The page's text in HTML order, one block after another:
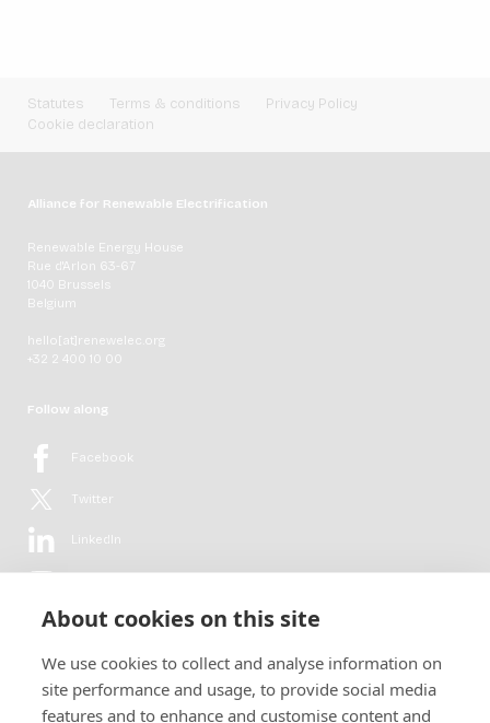
About cookies on this site
We use cookies to collect and analyse information on
site performance and usage, to provide social media
features and to enhance and customise content and
Statutes Terms & conditions
Privacy Policy
Cookie declaration
Alliance for Renewable Electrification
Renewable Energy House
Rue d'Arlon 63-67
1040 Brussels
Belgium
hello[at]renewelec.org
+32 2 400 10 00
Follow along
Facebook
Twitter
LinkedIn
Flickr
Newsletter